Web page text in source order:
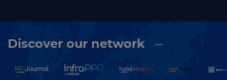
Discover our network